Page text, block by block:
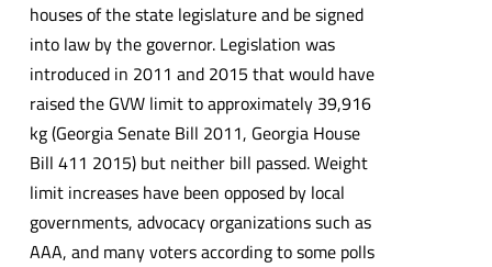
houses of the state legislature and be signed
into law by the governor. Legislation was
introduced in 2011 and 2015 that would have
raised the GVW limit to approximately 39,916
kg (Georgia Senate Bill 2011, Georgia House
Bill 411 2015) but neither bill passed. Weight
limit increases have been opposed by local
governments, advocacy organizations such as
AAA, and many voters according to some polls